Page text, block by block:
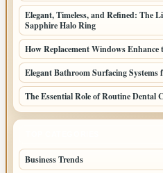
Elegant, Timeless, and Refined: The
Sapphire Halo Ring
How Replacement Windows
Elegant Bathroom Surfacing Systems
The Essential Role of Routine Dental
Business Trends